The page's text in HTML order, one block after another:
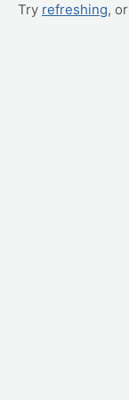
Try refreshing, or